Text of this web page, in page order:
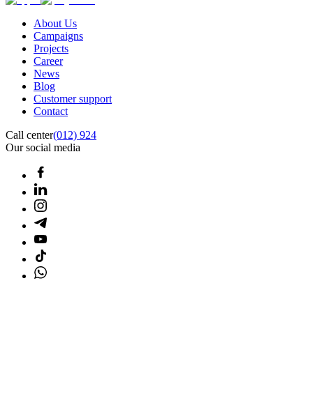
About Us
Campaigns
Projects
Career
News
Blog
Customer support
Contact
Call center(012) 924
Our social media